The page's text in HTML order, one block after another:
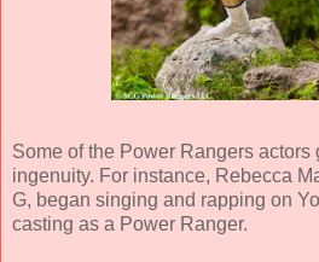
Some of the Power Rangers actors
ingenuity. For instance, Rebecca
G, began singing and rapping on
casting as a Power Ranger.